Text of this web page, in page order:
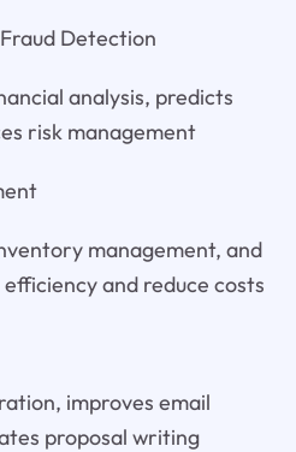
Detection
analysis, predicts
risk management
management, and
and reduce costs
improves email
proposal writing